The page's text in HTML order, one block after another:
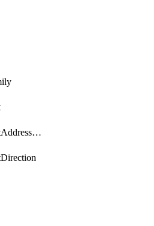
VrfRouteTargetAddressFamily